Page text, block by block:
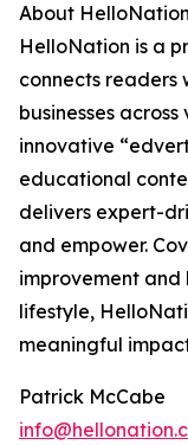
About HelloNation
HelloNation is a
connects readers
businesses
innovative
educational
delivers expert-
and empower.
improvement and
lifestyle,
meaningful
Patrick McCabe